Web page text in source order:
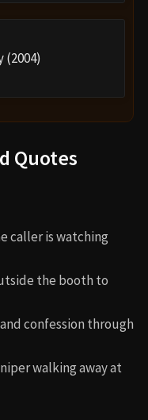
(2004)
Quotes
caller is watching
the booth to
confession through
walking away at